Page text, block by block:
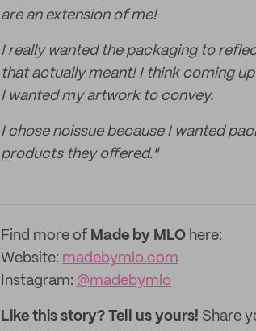
are an extension of me!
I really wanted the packaging to
that actually meant! I think coming
I wanted my artwork to convey.
I chose noissue because I wanted
products they offered."
Find more of Made by MLO here:
Website: madebymlo.com
Instagram: @madebymlo
Like this story? Tell us yours! Share